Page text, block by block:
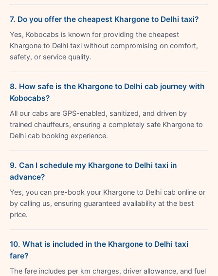
7. Do you offer the cheapest Khargone to Delhi taxi?
Yes, Kobocabs is known for providing the cheapest
Khargone to Delhi taxi without compromising on comfort,
safety, or service quality.
8. How safe is the Khargone to Delhi cab journey with
Kobocabs?
All our cabs are GPS-enabled, sanitized, and driven by
trained chauffeurs, ensuring a completely safe Khargone to
Delhi cab booking experience.
9. Can I schedule my Khargone to Delhi taxi in
advance?
Yes, you can pre-book your Khargone to Delhi cab online or
by calling us, ensuring guaranteed availability at the best
price.
10. What is included in the Khargone to Delhi taxi
fare?
The fare includes per km charges, driver allowance, and fuel